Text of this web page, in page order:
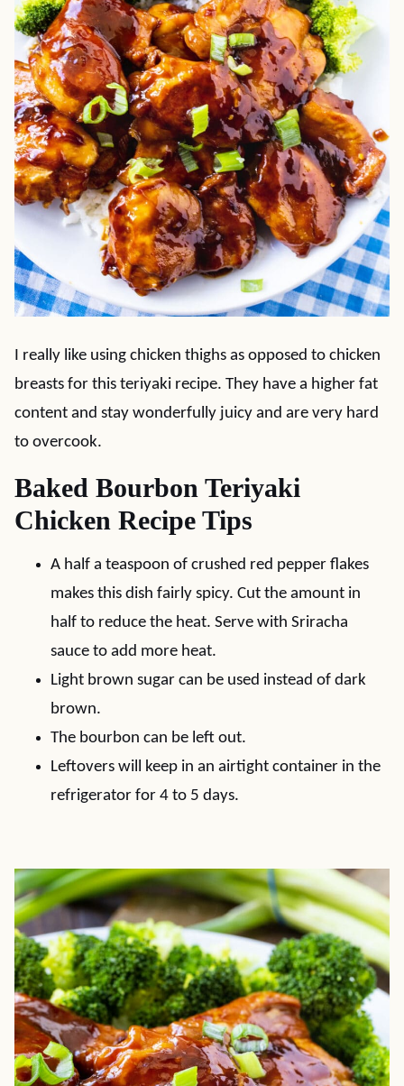
I really like using chicken thighs as opposed to chicken
breasts for this teriyaki recipe. They have a higher fat
content and stay wonderfully juicy and are very hard
to overcook.
Baked Bourbon Teriyaki
Chicken Recipe Tips
A half a teaspoon of crushed red pepper flakes
makes this dish fairly spicy. Cut the amount in
half to reduce the heat. Serve with Sriracha
sauce to add more heat.
Light brown sugar can be used instead of dark
brown.
The bourbon can be left out.
Leftovers will keep in an airtight container in the
refrigerator for 4 to 5 days.